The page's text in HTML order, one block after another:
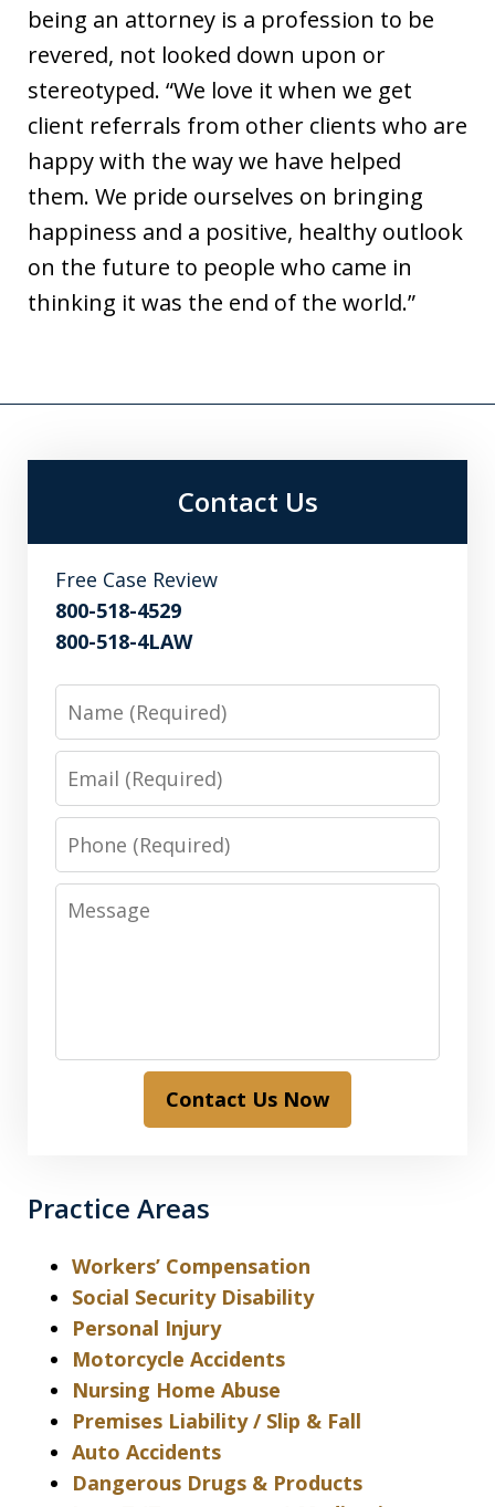
being an attorney is a profession to be
revered, not looked down upon or
stereotyped. “We love it when we get
client referrals from other clients who are
happy with the way we have helped
them. We pride ourselves on bringing
happiness and a positive, healthy outlook
on the future to people who came in
thinking it was the end of the world.”
Contact Us
Free Case Review
800-518-4529
800-518-4LAW
Name
Email
Phone
Message
Contact Us Now
Practice Areas
Workers’ Compensation
Social Security Disability
Personal Injury
Motorcycle Accidents
Nursing Home Abuse
Premises Liability / Slip & Fall
Auto Accidents
Dangerous Drugs & Products